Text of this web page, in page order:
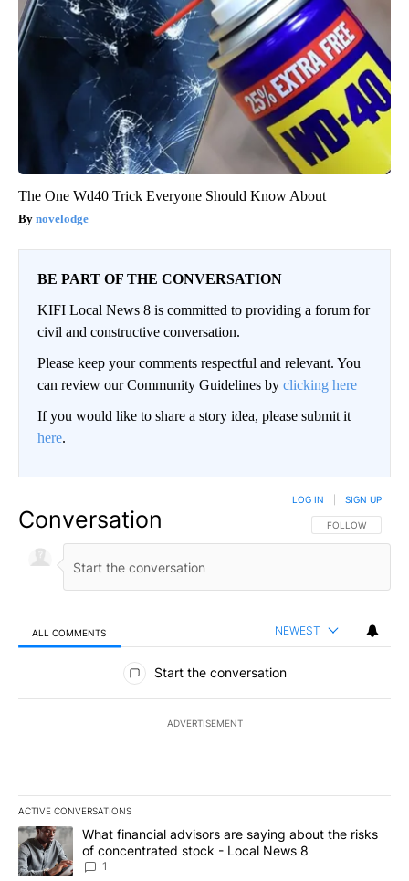
The One Wd40 Trick Everyone Should Know About
novelodge
BE PART OF THE CONVERSATION
KIFI Local News 8 is committed to providing a forum for
civil and constructive conversation.
Please keep your comments respectful and relevant. You
can review our Community Guidelines by clicking here
If you would like to share a story idea, please submit it
here.
Conversation FOLLOW THIS
FOLLOW
LOG IN SIGN UP
ALL COMMENTS NEWEST
All Comments
Start the conversation
ADVERTISEMENT
ACTIVE CONVERSATIONS
The following is a list of the most commented articles in the last
A trending article titled "What financial advisors are saying
What financial advisors are saying about the risks
of concentrated stock - Local News 8
1